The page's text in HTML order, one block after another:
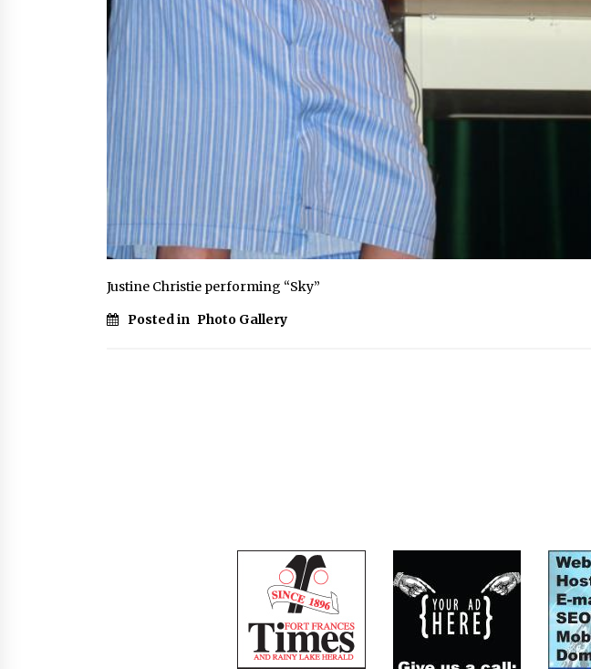
Justine Christie performing “Sky”
Posted in Photo Gallery